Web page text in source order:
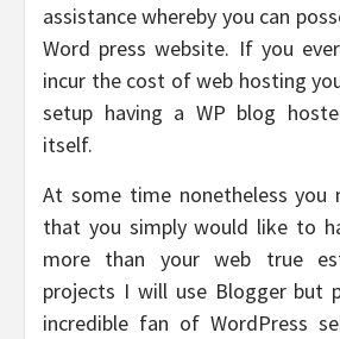
assistance whereby you can
Word press website. If you
incur the cost of web hosting
setup having a WP blog
itself.
At some time nonetheless you
that you simply would like to
more than your web true
projects I will use Blogger but
incredible fan of WordPress